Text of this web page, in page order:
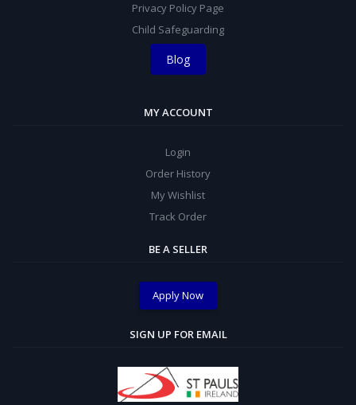
Privacy Policy Page
Child Safeguarding
Blog
MY ACCOUNT
Login
Order History
My Wishlist
Track Order
BE A SELLER
Apply Now
SIGN UP FOR EMAIL